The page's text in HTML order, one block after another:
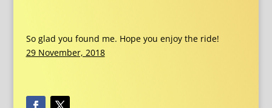
So glad you found me. Hope you enjoy the ride!
29 November, 2018